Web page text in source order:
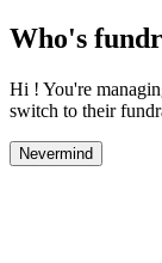
Who's
Hi ! You're
switch to their
Nevermind